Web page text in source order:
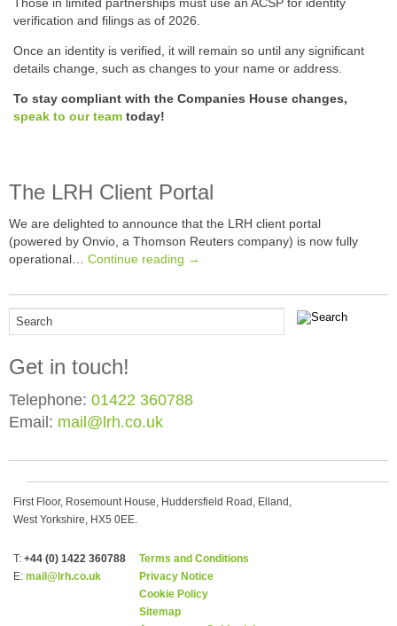
verification and filings as of 2026.
Once an identity is verified, it will remain so until any significant
details change, such as changes to your name or address.
To stay compliant with the Companies House changes,
speak to our team today!
The LRH Client Portal
We are delighted to announce that the LRH client portal
(powered by Onvio, a Thomson Reuters company) is now fully
operational… Continue reading →
Get in touch!
Telephone: 01422 360788
Email: mail@lrh.co.uk
First Floor, Rosemount House, Huddersfield Road, Elland,
West Yorkshire, HX5 0EE.
T: +44 (0) 1422 360788
E: mail@lrh.co.uk
Terms and Conditions
Privacy Notice
Cookie Policy
Sitemap